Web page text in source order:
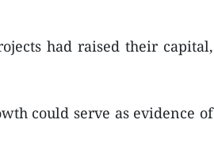
had raised their capital,
could serve as evidence of